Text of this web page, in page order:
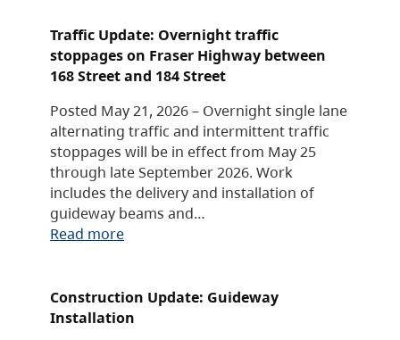
Traffic Update: Overnight traffic
stoppages on Fraser Highway between
168 Street and 184 Street
Posted May 21, 2026 – Overnight single lane
alternating traffic and intermittent traffic
stoppages will be in effect from May 25
through late September 2026. Work
includes the delivery and installation of
guideway beams and…
Read more
Construction Update: Guideway
Installation